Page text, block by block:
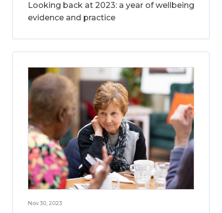
Looking back at 2023: a year of wellbeing
evidence and practice
Nov 30, 2023